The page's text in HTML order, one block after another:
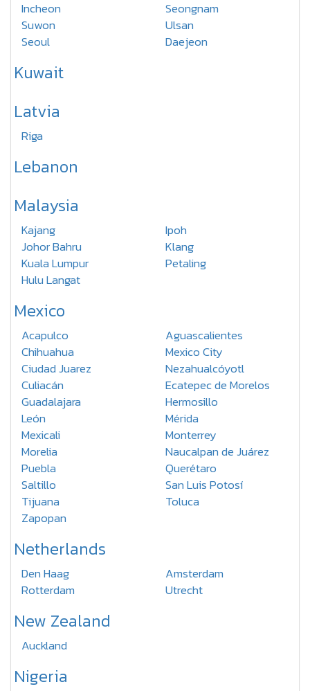
Incheon
Seongnam
Suwon
Ulsan
Seoul
Daejeon
Kuwait
Latvia
Riga
Lebanon
Malaysia
Kajang
Ipoh
Johor Bahru
Klang
Kuala Lumpur
Petaling
Hulu Langat
Mexico
Acapulco
Aguascalientes
Chihuahua
Mexico City
Ciudad Juarez
Nezahualcóyotl
Culiacán
Ecatepec de Morelos
Guadalajara
Hermosillo
León
Mérida
Mexicali
Monterrey
Morelia
Naucalpan de Juárez
Puebla
Querétaro
Saltillo
San Luis Potosí
Tijuana
Toluca
Zapopan
Netherlands
Den Haag
Amsterdam
Rotterdam
Utrecht
New Zealand
Auckland
Nigeria